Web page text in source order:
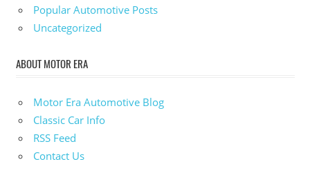
Popular Automotive Posts
Uncategorized
ABOUT MOTOR ERA
Motor Era Automotive Blog
Classic Car Info
RSS Feed
Contact Us